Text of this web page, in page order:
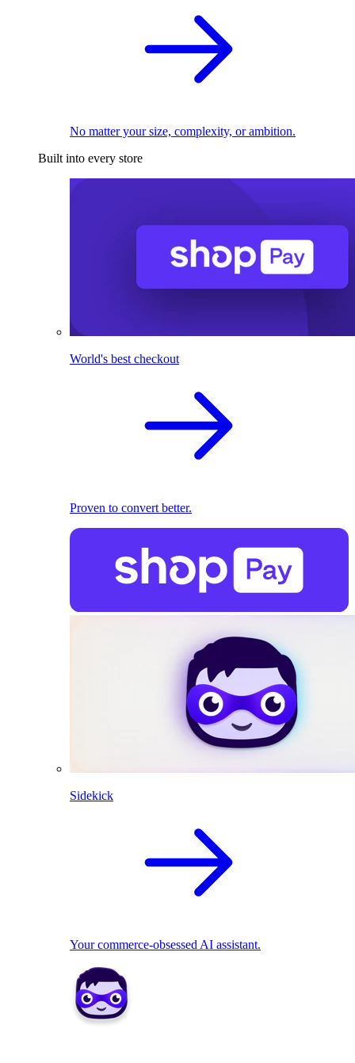
No matter your size, complexity, or ambition.
Built into every store
World's best checkout
Proven to convert better.
Sidekick
Your commerce-obsessed AI assistant.